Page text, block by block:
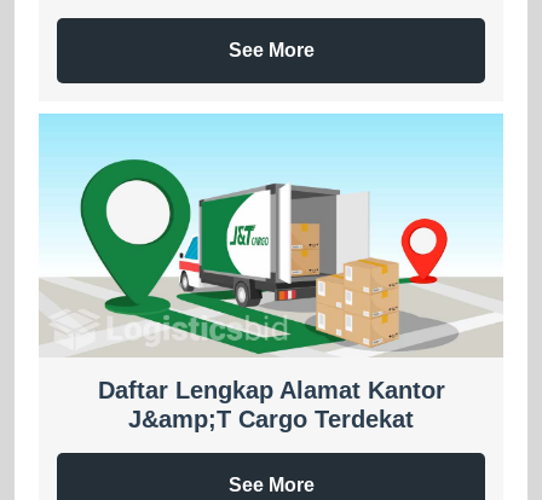
See More
Daftar Lengkap Alamat Kantor
J&amp;T Cargo Terdekat
See More